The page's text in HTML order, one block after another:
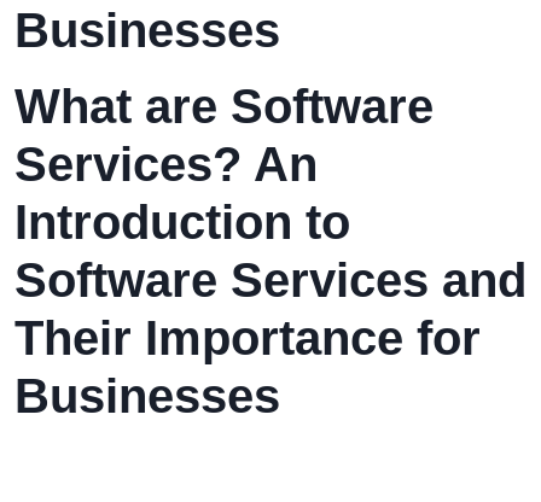
Businesses
What are Software
Services? An
Introduction to
Software Services and
Their Importance for
Businesses